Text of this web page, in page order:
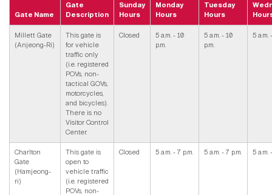
Gate Name
Gate
Description
Sunday
Hours
Monday
Hours
Tuesday
Hours
Millett Gate
(Anjeong-Ri)
This gate is
for vehicle
traffic only
(i.e. registered
POVs, non-
tactical GOVs,
motorcycles,
and bicycles).
There is no
Visitor Control
Center.
Closed
5 a.m. - 10
p.m.
5 a.m. - 10
p.m.
5 a.m.
Charlton
Gate
(Hamjeong-
ri)
This gate is
open to
vehicle traffic
(i.e. registered
POVs, non-
Closed 5 a.m. - 7 p.m. 5 a.m. - 7 p.m. 5 a.m.